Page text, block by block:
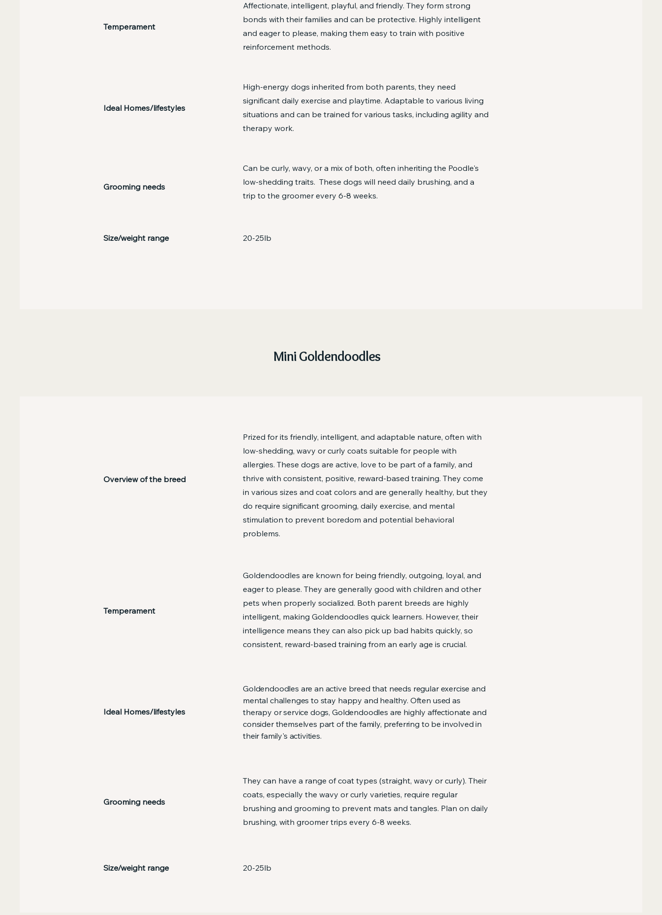
Temperament
Affectionate, intelligent, playful, and friendly. They form strong
bonds with their families and can be protective. Highly intelligent
and eager to please, making them easy to train with positive
reinforcement methods.
Ideal Homes/lifestyles
High-energy dogs inherited from both parents, they need
significant daily exercise and playtime. Adaptable to various living
situations and can be trained for various tasks, including agility and
therapy work.
Grooming needs
Can be curly, wavy, or a mix of both, often inheriting the Poodle's
low-shedding traits. These dogs will need daily brushing, and a
trip to the groomer every 6-8 weeks.
Size/weight range 20-25lb
Mini Goldendoodles
Overview of the breed
Prized for its friendly, intelligent, and adaptable nature, often with
low-shedding, wavy or curly coats suitable for people with
allergies. These dogs are active, love to be part of a family, and
thrive with consistent, positive, reward-based training. They come
in various sizes and coat colors and are generally healthy, but they
do require significant grooming, daily exercise, and mental
stimulation to prevent boredom and potential behavioral
problems.
Temperament
Goldendoodles are known for being friendly, outgoing, loyal, and
eager to please. They are generally good with children and other
pets when properly socialized. Both parent breeds are highly
intelligent, making Goldendoodles quick learners. However, their
intelligence means they can also pick up bad habits quickly, so
consistent, reward-based training from an early age is crucial.
Ideal Homes/lifestyles
Goldendoodles are an active breed that needs regular exercise and
mental challenges to stay happy and healthy. ​Often used as
therapy or service dogs, Goldendoodles are highly affectionate and
consider themselves part of the family, preferring to be involved in
their family's activities.
Grooming needs
They can have a range of coat types (straight, wavy or curly). Their
coats, especially the wavy or curly varieties, require regular
brushing and grooming to prevent mats and tangles. Plan on daily
brushing, with groomer trips every 6-8 weeks.
Size/weight range 20-25lb